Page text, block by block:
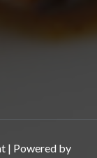
| Powered by